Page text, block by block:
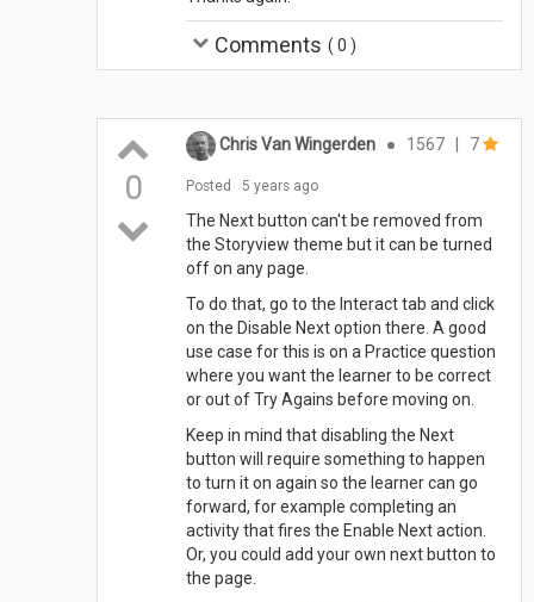
Comments ( 0 )
0
Chris Van Wingerden ● 1567 7
Posted 5 years ago
The Next button can't be removed from
the Storyview theme but it can be turned
off on any page.
To do that, go to the Interact tab and click
on the Disable Next option there. A good
use case for this is on a Practice question
where you want the learner to be correct
or out of Try Agains before moving on.
Keep in mind that disabling the Next
button will require something to happen
to turn it on again so the learner can go
forward, for example completing an
activity that fires the Enable Next action.
Or, you could add your own next button to
the page.